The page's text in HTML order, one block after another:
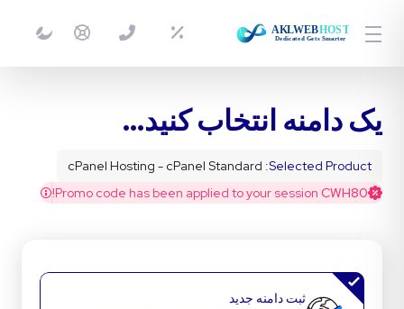
یک دامنه انتخاب کنید...
Selected Product:
cPanel Hosting - cPanel Standard
CWH80
Promo code has been applied to your session!
ثبت دامنه جدید